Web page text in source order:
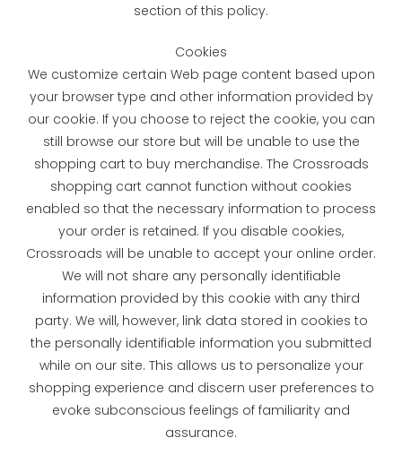
section of this policy.
Cookies
We customize certain Web page content based upon
your browser type and other information provided by
our cookie. If you choose to reject the cookie, you can
still browse our store but will be unable to use the
shopping cart to buy merchandise. The Crossroads
shopping cart cannot function without cookies
enabled so that the necessary information to process
your order is retained. If you disable cookies,
Crossroads will be unable to accept your online order.
We will not share any personally identifiable
information provided by this cookie with any third
party. We will, however, link data stored in cookies to
the personally identifiable information you submitted
while on our site. This allows us to personalize your
shopping experience and discern user preferences to
evoke subconscious feelings of familiarity and
assurance.